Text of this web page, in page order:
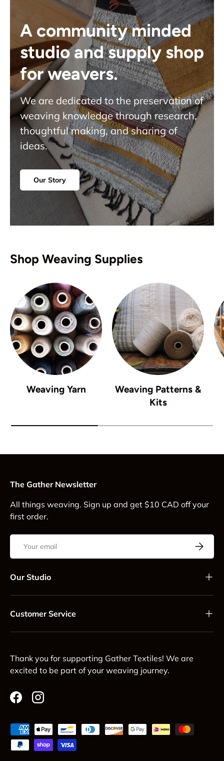
A community minded
studio and supply shop
for weavers.
We are dedicated to the preservation of
weaving knowledge through research,
thoughtful making, and sharing of
ideas.
Our Story
Shop Weaving Supplies
Weaving Yarn
Weaving Patterns &
Kits
The Gather Newsletter
All things weaving. Sign up and get $10 CAD off your
first order.
Email
Our Studio
Customer Service
Thank you for supporting Gather Textiles! We are
excited to be part of your weaving journey.
FacebookInstagram
Payment methods accepted